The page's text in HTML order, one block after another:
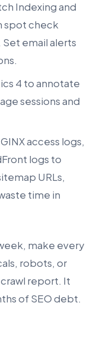
Indexing and
spot check
email alerts
4 to annotate
sessions and
access logs,
logs to
URLs,
time in
make every
robots, or
report. It
of SEO debt.